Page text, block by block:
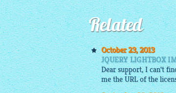
Related
October 23, 2013
JQUERY LIGHTBOX
Dear support, I can't
me the URL of the